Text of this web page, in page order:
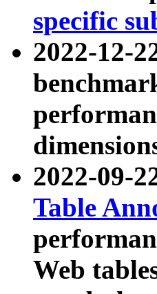
specific
2022-12-
2022-09-
Table
Web